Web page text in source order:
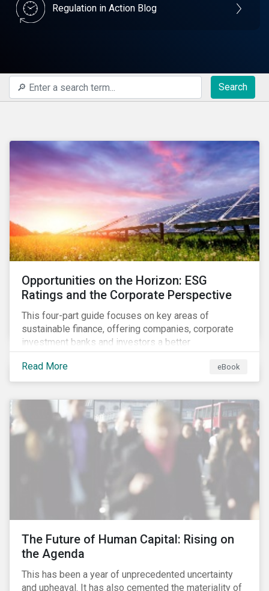
Regulation in Action Blog
Search
Opportunities on the Horizon: ESG
Ratings and the Corporate Perspective
This four-part guide focuses on key areas of
sustainable finance, offering companies, corporate
investment banks and investors a better
understanding of market trends and important
developments.
Read More eBook
The Future of Human Capital: Rising on
the Agenda
This has been a year of unprecedented uncertainty
and upheaval. It has also cemented the materiality of